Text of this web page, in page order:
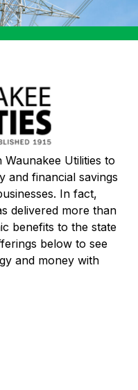
Utilities to
and financial savings
In fact,
delivered more than
benefits to the state
below to see
and money with